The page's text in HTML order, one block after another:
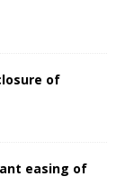
of
easing of